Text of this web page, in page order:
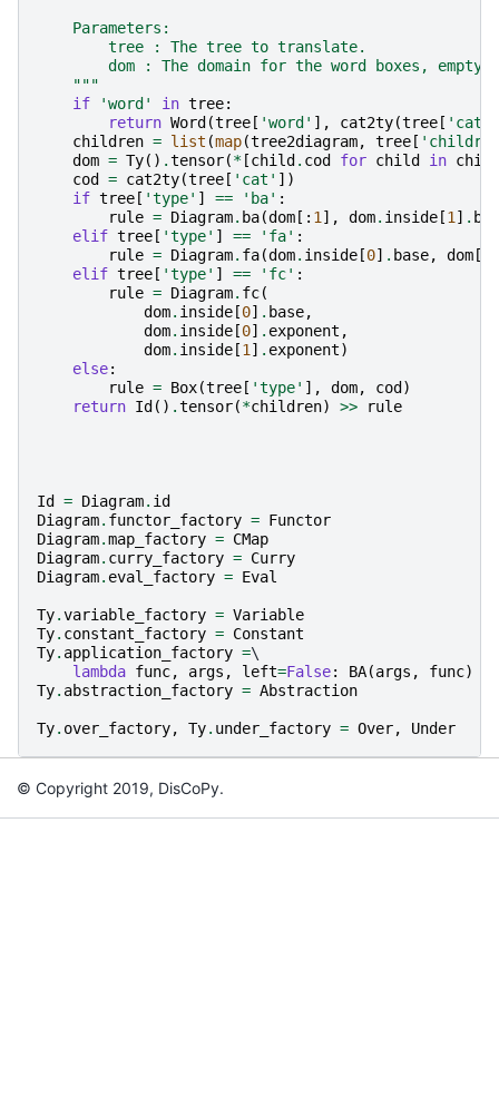
    Parameters:
        tree : The tree to translate.
dom : The domain for the word boxes, empty
    """
if
'word' in tree:
return Word (tree [ 'word' ], cat2ty(tree [ 'cat'
children = list (map(tree2diagram, tree [
dom = Ty() .tensor(* [child . cod for child in
cod
= cat2ty(tree [ 'cat' ])
if tree [ 'type' ] == 'ba' :
rule = Diagram. ba(dom [: 1 ], dom. inside [1 ] .
elif tree [ 'type' ] == 'fa' :
rule = Diagram. fa(dom. inside [0] . base, dom [
elif tree [ 'type' ] == 'fc' :
rule = Diagram. fc(
dom. inside [0] . base,
dom. inside [0] . exponent ,
dom. inside [1 ] . exponent)
else:
rule = Box(tree [ 'type' ], dom, cod )
return Id () .tensor(*children) >> rule
Id = Diagram. id
Diagram. functor_factory = Functor
Diagram.map_factory = CMap
Diagram. curry_factory = Curry
Diagram. eval_factory = Eval
Ty.variable_factory = Variable
Ty. constant_factory = Constant
Ty. application_factory =\
lambda func, args , left=False: BA(args , func)
Ty. abstraction_factory = Abstraction
Ty. over_factory, Ty. under_factory = Over, Under
© Copyright 2019, DisCoPy.